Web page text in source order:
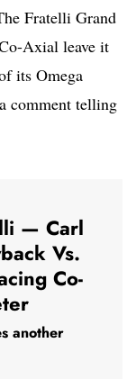
Fratelli Grand
Axial leave it
its Omega
comment telling
— Carl
Vs.
Co-
another